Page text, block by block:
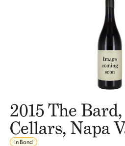
2015 The
Cellars, Napa
In Bond